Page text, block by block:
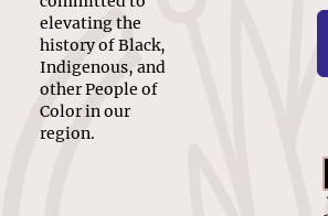
elevating the
history of Black,
Indigenous, and
other People of
Color in our
region.